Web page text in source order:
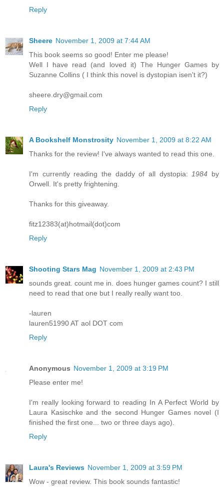
Reply
Sheere November 1, 2009 at 7:44 AM
This book seems so good! Enter me please!
Well I have read (and loved it) The Hunger Games by
Suzanne Collins ( I think this novel is dystopian isen't it?)
sheere.dry@gmail.com
Reply
A Bookshelf Monstrosity November 1, 2009 at 8:22 AM
Thanks for the review! I've always wanted to read this one.
I'm currently reading the daddy of all dystopia: 1984 by
Orwell. It's pretty frightening.
Thanks for this giveaway.
fitz12383(at)hotmail(dot)com
Reply
Shooting Stars Mag November 1, 2009 at 2:43 PM
sounds great. count me in. does hunger games count? I still
need to read that one but I really really want too.
-lauren
lauren51990 AT aol DOT com
Reply
Anonymous November 1, 2009 at 3:19 PM
Please enter me!
I'm really looking forward to reading In A Perfect World by
Laura Kasischke and the second Hunger Games novel (I
finished the first one... two or three days ago).
Reply
Laura's Reviews November 1, 2009 at 3:59 PM
Wow - great review. This book sounds fantastic!